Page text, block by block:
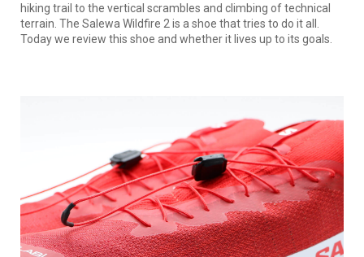
hiking trail to the vertical scrambles and climbing of technical
terrain. The Salewa Wildfire 2 is a shoe that tries to do it all.
Today we review this shoe and whether it lives up to its goals.